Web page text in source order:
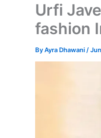
Urfi
fashion
ByAyra Dhawani /